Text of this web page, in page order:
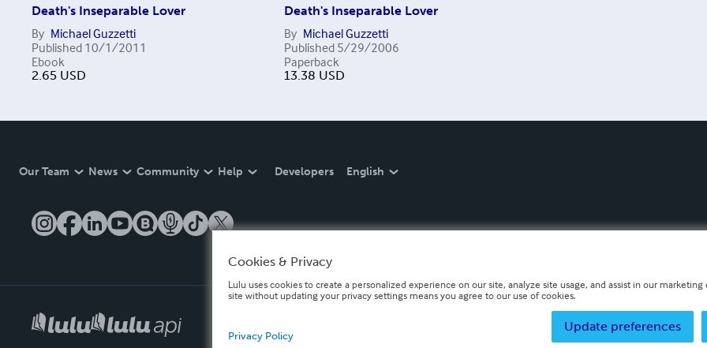
Death's Inseparable Lover
By Michael Guzzetti
Published 10/1/2011
Ebook
2.65 USD
Death's Inseparable Lover
By Michael Guzzetti
Published 5/29/2006
Paperback
13.38 USD
Our Team News Community Help Developers English
Cookies & Privacy
Lulu uses cookies to create a personalized experience on our site, analyze site usage, and assist in our
site without updating your privacy settings means you agree to our use of cookies.
Update preferences
Privacy Policy